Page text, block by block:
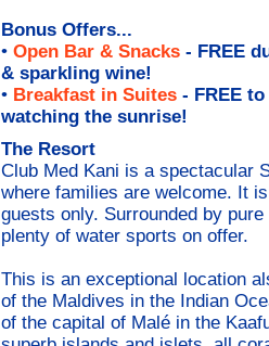
Bonus Offers...
• Open Bar & Snacks - FREE
& sparkling wine!
• Breakfast in Suites - FREE
watching the sunrise!
The Resort
Club Med Kani is a spectacular
where families are welcome. It
guests only. Surrounded by
plenty of water sports on offer.
This is an exceptional location
of the Maldives in the Indian
of the capital of Malé in the